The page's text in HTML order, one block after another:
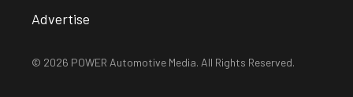
Advertise
© 2026 POWER Automotive Media. All Rights Reserved.